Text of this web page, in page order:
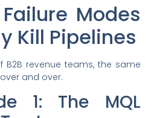
Modes
Kill Pipelines
B2B revenue teams, the same
and over.
1: The MQL